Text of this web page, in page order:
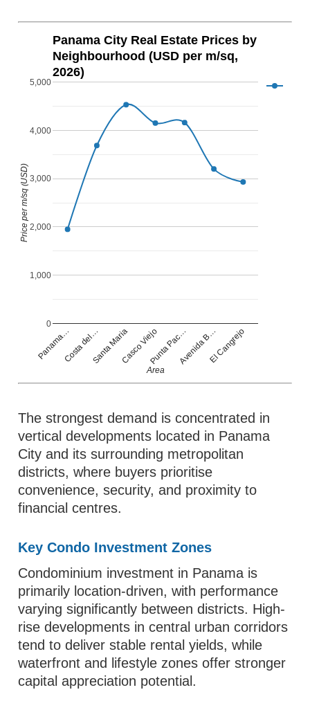
Panama City Real Estate Prices by
Neighbourhood (USD per m/sq,
2026)
Panama…Costa del…Santa MariaCasco ViejoPunta Pac…Avenida B…El Cangrejo
0
1,000
2,000
3,000
4,000
5,000
Area
Price per m/sq (USD)
The strongest demand is concentrated in
vertical developments located in Panama
City and its surrounding metropolitan
districts, where buyers prioritise
convenience, security, and proximity to
financial centres.
Key Condo Investment Zones
Condominium investment in Panama is
primarily location-driven, with performance
varying significantly between districts. High-
rise developments in central urban corridors
tend to deliver stable rental yields, while
waterfront and lifestyle zones offer stronger
capital appreciation potential.